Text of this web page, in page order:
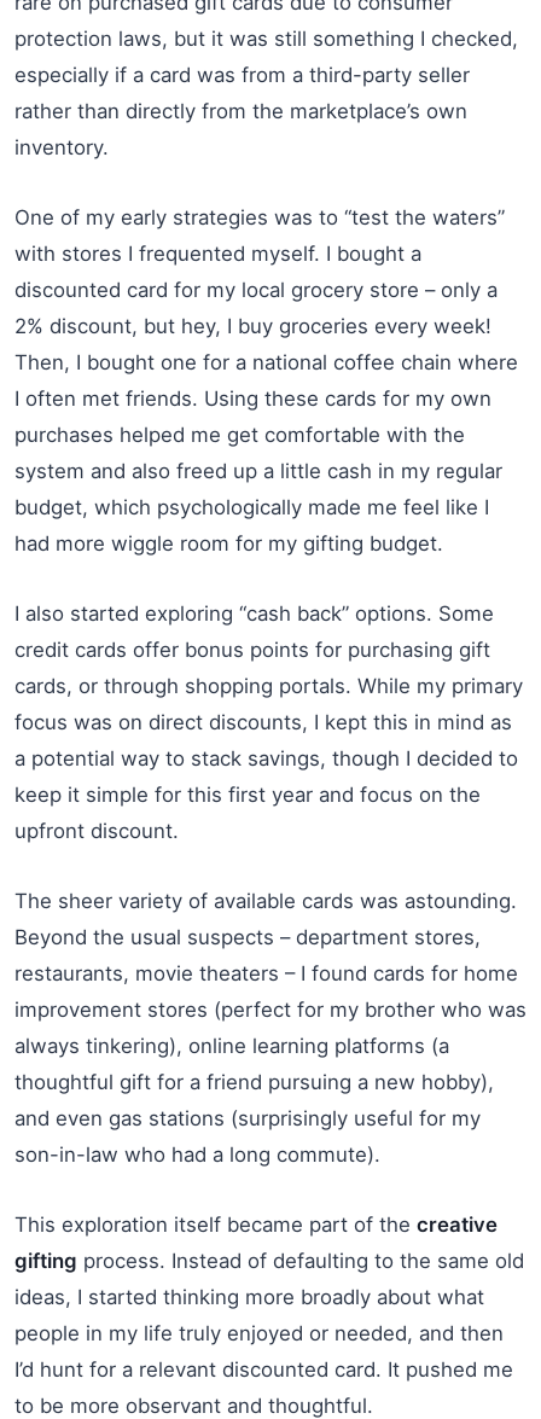
protection laws, but it was still something I checked,
especially if a card was from a third-party seller
rather than directly from the marketplace’s own
inventory.
One of my early strategies was to “test the waters”
with stores I frequented myself. I bought a
discounted card for my local grocery store – only a
2% discount, but hey, I buy groceries every week!
Then, I bought one for a national coffee chain where
I often met friends. Using these cards for my own
purchases helped me get comfortable with the
system and also freed up a little cash in my regular
budget, which psychologically made me feel like I
had more wiggle room for my gifting budget.
I also started exploring “cash back” options. Some
credit cards offer bonus points for purchasing gift
cards, or through shopping portals. While my primary
focus was on direct discounts, I kept this in mind as
a potential way to stack savings, though I decided to
keep it simple for this first year and focus on the
upfront discount.
The sheer variety of available cards was astounding.
Beyond the usual suspects – department stores,
restaurants, movie theaters – I found cards for home
improvement stores (perfect for my brother who was
always tinkering), online learning platforms (a
thoughtful gift for a friend pursuing a new hobby),
and even gas stations (surprisingly useful for my
son-in-law who had a long commute).
This exploration itself became part of the creative
gifting process. Instead of defaulting to the same old
ideas, I started thinking more broadly about what
people in my life truly enjoyed or needed, and then
I’d hunt for a relevant discounted card. It pushed me
to be more observant and thoughtful.